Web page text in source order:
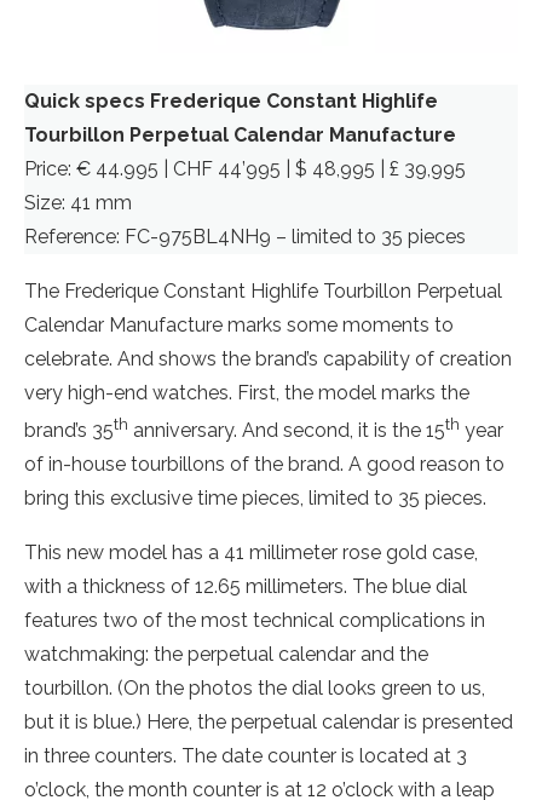
Quick specs Frederique Constant Highlife
Tourbillon Perpetual Calendar Manufacture
Price: € 44.995 | CHF 44’995 | $ 48,995 | £ 39,995
Size: 41 mm
Reference: FC-975BL4NH9 – limited to 35 pieces
The Frederique Constant Highlife Tourbillon Perpetual
Calendar Manufacture marks some moments to
celebrate. And shows the brand’s capability of creation
very high-end watches. First, the model marks the
brand’s 35th anniversary. And second, it is the 15th year
of in-house tourbillons of the brand. A good reason to
bring this exclusive time pieces, limited to 35 pieces.
This new model has a 41 millimeter rose gold case,
with a thickness of 12.65 millimeters. The blue dial
features two of the most technical complications in
watchmaking: the perpetual calendar and the
tourbillon. (On the photos the dial looks green to us,
but it is blue.) Here, the perpetual calendar is presented
in three counters. The date counter is located at 3
o’clock, the month counter is at 12 o’clock with a leap